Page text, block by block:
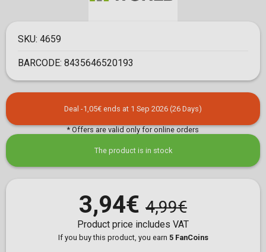
SKU: 4659
BARCODE: 8435646520193
Deal -1,05€ ends at 1 Sep 2026 (26 Days)
* Offers are valid only for online orders
The product is in stock
3,94€ 4,99€
Product price includes VAT
If you buy this product, you earn 5 FanCoins